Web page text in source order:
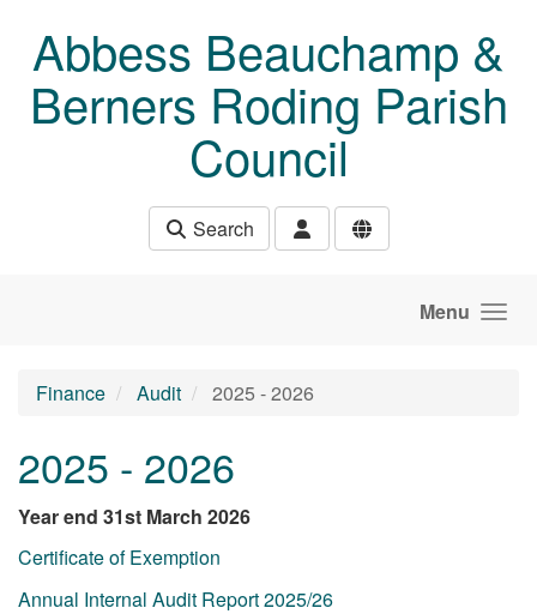
Abbess Beauchamp &
Berners Roding Parish
Council
Search
Menu
Finance Audit 2025 - 2026
2025 - 2026
Year end 31st March 2026
Certificate of Exemption
Annual Internal Audit Report 2025/26